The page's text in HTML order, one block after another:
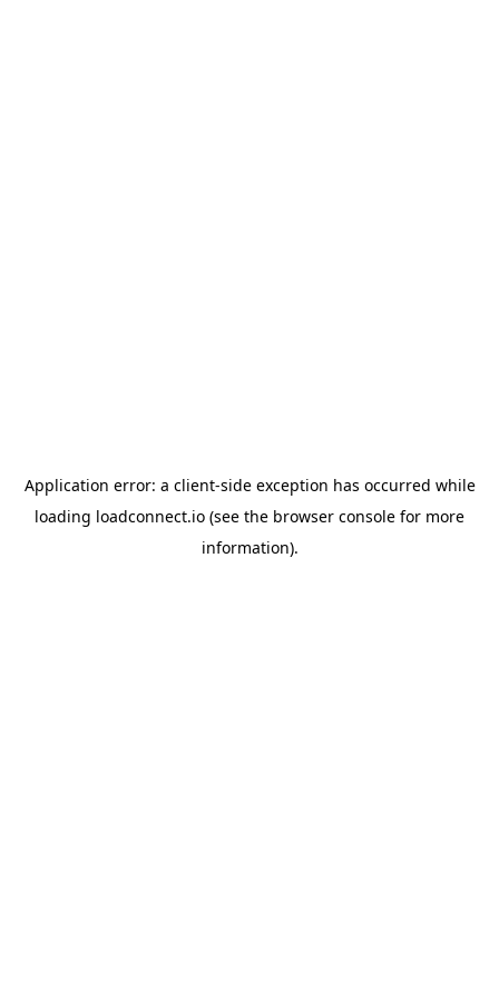
Application error: a client-side exception has occurred while
loading loadconnect.io (see the browser console for more
information).